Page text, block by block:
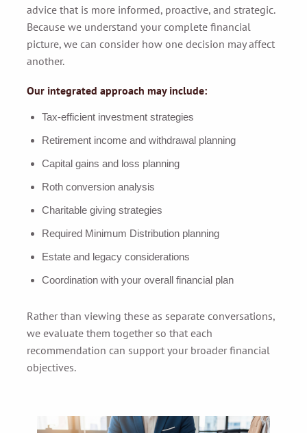
advice that is more informed, proactive, and strategic.
Because we understand your complete financial
picture, we can consider how one decision may affect
another.
Our integrated approach may include:
Tax-efficient investment strategies
Retirement income and withdrawal planning
Capital gains and loss planning
Roth conversion analysis
Charitable giving strategies
Required Minimum Distribution planning
Estate and legacy considerations
Coordination with your overall financial plan
Rather than viewing these as separate conversations,
we evaluate them together so that each
recommendation can support your broader financial
objectives.